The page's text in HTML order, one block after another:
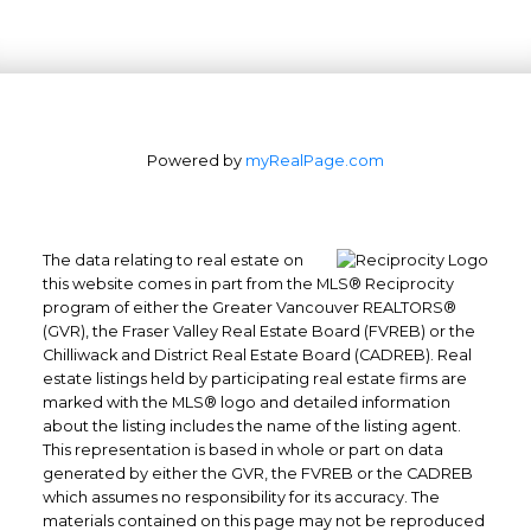
Office: 604-629-6100
Fax: 604-629-6110
admin@trgrealty.ca
#101- 1965 West 4th Avenue
Vancouver, BC
V6J 1M8
Powered by myRealPage.com
The data relating to real estate on
this website comes in part from the MLS® Reciprocity
program of either the Greater Vancouver REALTORS®
(GVR), the Fraser Valley Real Estate Board (FVREB) or the
Chilliwack and District Real Estate Board (CADREB). Real
estate listings held by participating real estate firms are
marked with the MLS® logo and detailed information
about the listing includes the name of the listing agent.
This representation is based in whole or part on data
generated by either the GVR, the FVREB or the CADREB
which assumes no responsibility for its accuracy. The
materials contained on this page may not be reproduced